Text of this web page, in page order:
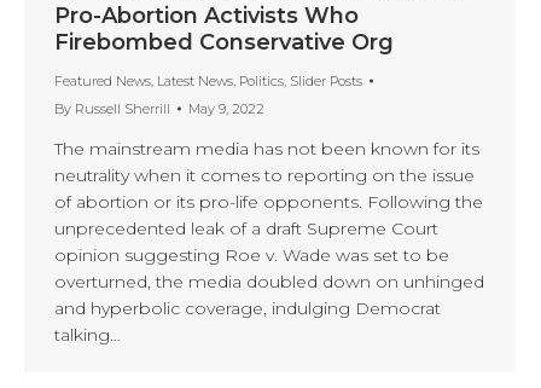
Pro-Abortion Activists Who
Firebombed Conservative Org
Featured News, Latest News, Politics, Slider Posts
By Russell Sherrill May 9, 2022
The mainstream media has not been known for its
neutrality when it comes to reporting on the issue
of abortion or its pro-life opponents. Following the
unprecedented leak of a draft Supreme Court
opinion suggesting Roe v. Wade was set to be
overturned, the media doubled down on unhinged
and hyperbolic coverage, indulging Democrat
talking…